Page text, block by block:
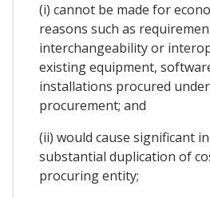
(i) cannot be made for
reasons such as
interchangeability or
existing equipment,
installations procured
procurement; and
(ii) would cause significant
substantial duplication of
procuring entity;